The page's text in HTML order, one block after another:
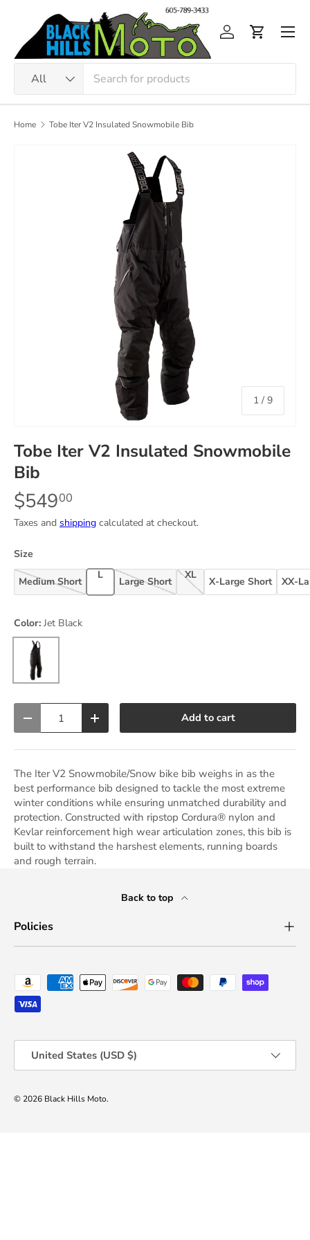
Skip to content
All
Log inCart
Home Tobe Iter V2 Insulated Snowmobile Bib
1 / of
9
Tobe Iter V2 Insulated Snowmobile
Bib
$54900
Taxes and shipping calculated at checkout.
Size
Medium Short LargeLarge Short X-LargeX-Large Short XX-
Color: Jet Black
Jet Black
Decrease quantityIncrease quantity Add to cart
The Iter V2 Snowmobile/Snow bike bib weighs in as the
best performance bib designed to tackle the most extreme
winter conditions while ensuring unmatched durability and
protection. Constructed with ripstop Cordura® nylon and
Kevlar reinforcement high wear articulation zones, this bib is
built to withstand the harshest elements, running boards
and rough terrain.
Back to top
Policies
Payment methods accepted
United States (USD $)
© 2026 Black Hills Moto.